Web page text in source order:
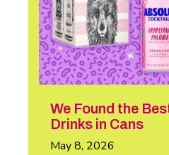
We Found the
Drinks in Cans
May 8, 2026